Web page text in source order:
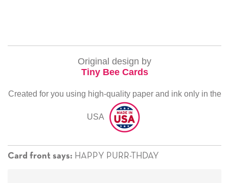
Original design by
Tiny Bee Cards
Created for you using high-quality paper and ink only in the
USA
Card front says: HAPPY PURR-THDAY